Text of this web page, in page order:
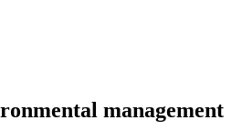
management